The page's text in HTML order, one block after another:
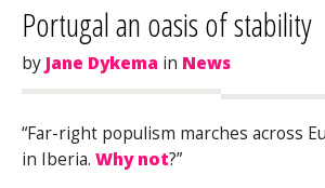
Portugal an oasis of stability
by Jane Dykema in News
“Far-right populism marches across
in Iberia. Why not?”